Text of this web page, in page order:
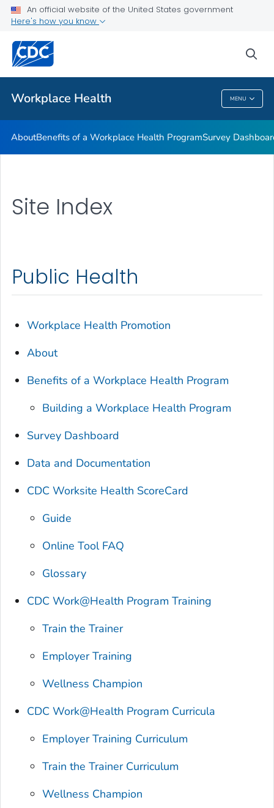
An official website of the United States government
Here's how you know
Workplace Health MENU
Public Health
Workplace Health
AboutBenefits of a Workplace Health ProgramSurvey
Site Index
Public Health
Workplace Health Promotion
About
Benefits of a Workplace Health Program
Building a Workplace Health Program
Survey Dashboard
Data and Documentation
CDC Worksite Health ScoreCard
Guide
Online Tool FAQ
Glossary
CDC Work@Health Program Training
Train the Trainer
Employer Training
Wellness Champion
CDC Work@Health Program Curricula
Employer Training Curriculum
Train the Trainer Curriculum
Wellness Champion